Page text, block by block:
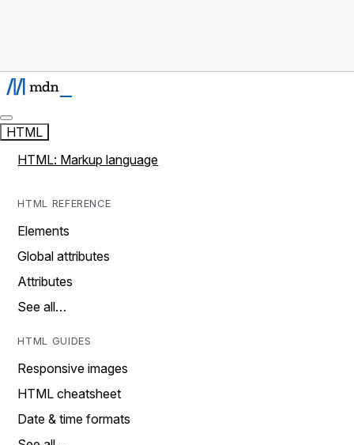
HTML
HTML: Markup language
HTML REFERENCE
Elements
Global attributes
Attributes
See all…
HTML GUIDES
Responsive images
HTML cheatsheet
Date & time formats